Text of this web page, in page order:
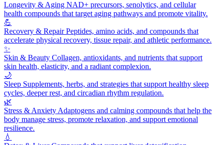
Longevity & Aging NAD+ precursors, senolytics, and cellular
health compounds that target aging pathways and promote vitality.
💪
Recovery & RepairPeptides, amino acids, and compounds that
accelerate physical recovery, tissue repair, and athletic performance.
✨
Skin & Beauty Collagen, antioxidants, and nutrients that support
skin health, elasticity, and a radiant complexion.
🌙
Sleep Supplements, herbs, and strategies that support healthy sleep
cycles, deeper rest, and circadian rhythm regulation.
🌿
Stress & Anxiety Adaptogens and calming compounds that help the
body manage stress, promote relaxation, and support emotional
resilience.
💧